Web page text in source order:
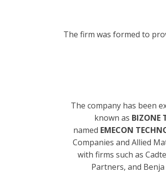
The firm was formed to
The company has been
known as BIZONE
named EMECON
Companies and Allied
with firms such as
Partners, and